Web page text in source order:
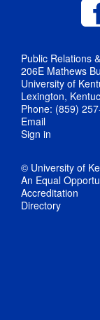
Public Relations
206E Mathews
University of
Lexington,
Phone: (859)
Email
Sign in
© University of
An Equal
Accreditation
Directory